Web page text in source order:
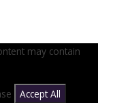
may contain
Accept All